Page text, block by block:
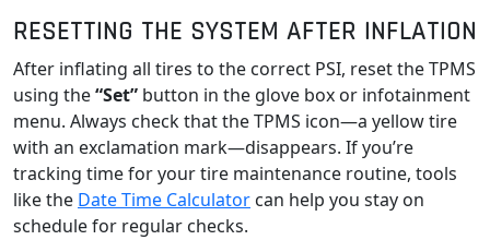
RESETTING THE SYSTEM AFTER INFLATION
After inflating all tires to the correct PSI, reset the TPMS
using the“Set” button in the glove box or infotainment
menu. Always check that the TPMS icon—a yellow tire
with an exclamation mark—disappears. If you’re
tracking time for your tire maintenance routine, tools
like the Date Time Calculator can help you stay on
schedule for regular checks.